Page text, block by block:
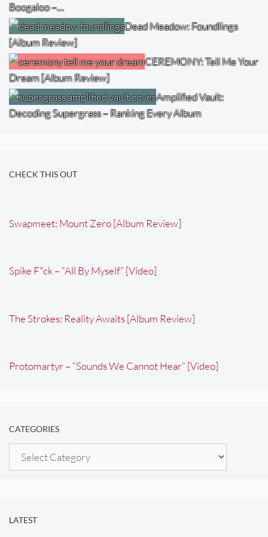
Boogaloo –…
Dead Meadow: Foundlings
[Album Review]
CEREMONY: Tell Me Your
Dream [Album Review]
Amplified Vault:
Decoding Supergrass – Ranking Every Album
CHECK THIS OUT
Swapmeet: Mount Zero [Album Review]
Spike F*ck – “All By Myself” [Video]
The Strokes: Reality Awaits [Album Review]
Protomartyr – “Sounds We Cannot Hear” [Video]
CATEGORIES
Categories
LATEST